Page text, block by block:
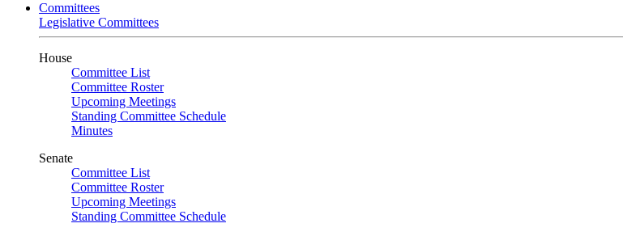
Committees
Legislative Committees
House
Committee List
Committee Roster
Upcoming Meetings
Standing Committee Schedule
Minutes
Senate
Committee List
Committee Roster
Upcoming Meetings
Standing Committee Schedule